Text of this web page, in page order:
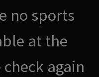
no sports
at the
again